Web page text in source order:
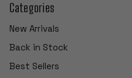
Categories
New Arrivals
Back in Stock
Best Sellers